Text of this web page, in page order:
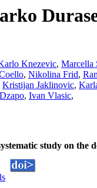
Knezevic, Marcella
, Nikolina Frid,
Kristijan Jaklinovic,
, Ivan Vlasic,
study on the